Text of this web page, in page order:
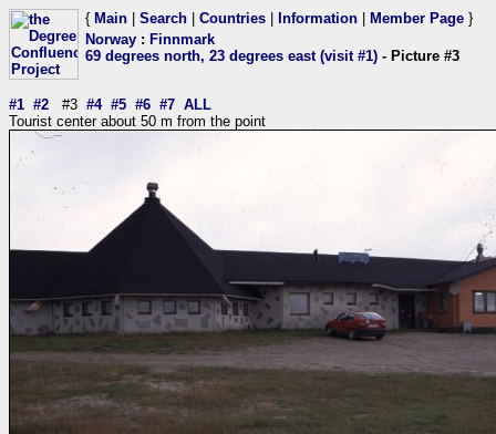
{ Main Search Countries Information Member Page }
Norway : Finnmark
69 degrees north, 23 degrees east (visit #1) - Picture #3
#1 #2 #3 #4 #5 #6 #7 ALL
Tourist center about 50 m from the point